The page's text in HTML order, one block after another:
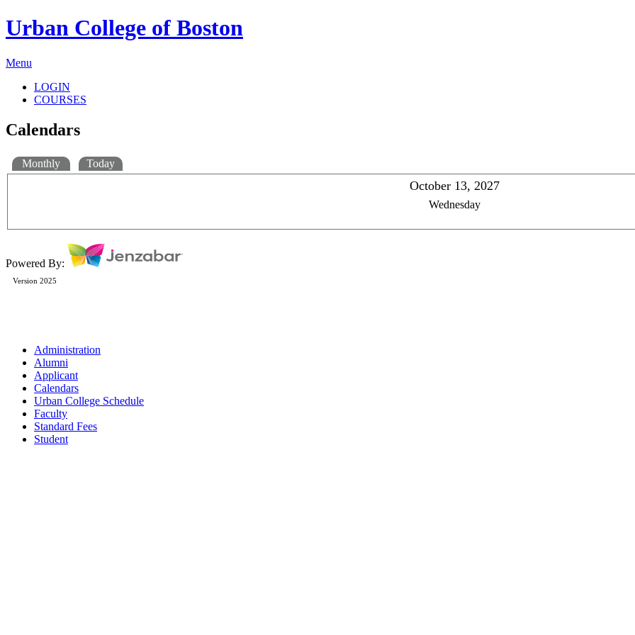
Urban College of Boston
Menu
LOGIN
COURSES
Calendars
Monthly Today
October 13, 2027
Wednesday
Powered By:
Version 2025
Administration
Alumni
Applicant
Calendars
Urban College Schedule
Faculty
Standard Fees
Student